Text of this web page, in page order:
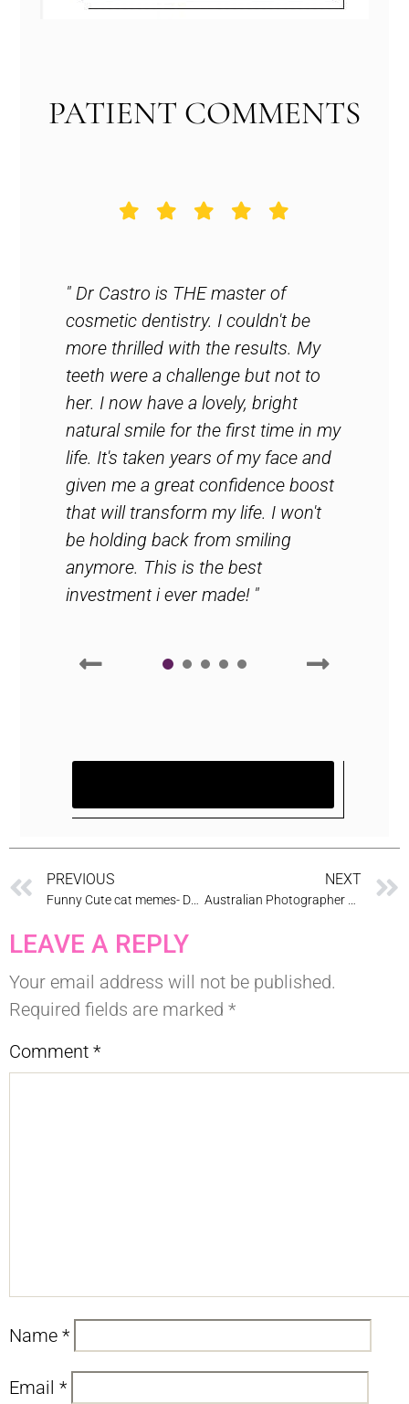
PATIENT COMMENTS
" Dr Castro is THE master of
cosmetic dentistry. I couldn't be
more thrilled with the results. My
teeth were a challenge but not to
her. I now have a lovely, bright
natural smile for the first time in my
life. It's taken years of my face and
given me a great confidence boost
that will transform my life. I won't
be holding back from smiling
anymore. This is the best
investment i ever made! "
PREVIOUS NEXT
LEAVE A REPLY
Your email address will not be published.
Required fields are marked *
Comment *
Name *
Email *